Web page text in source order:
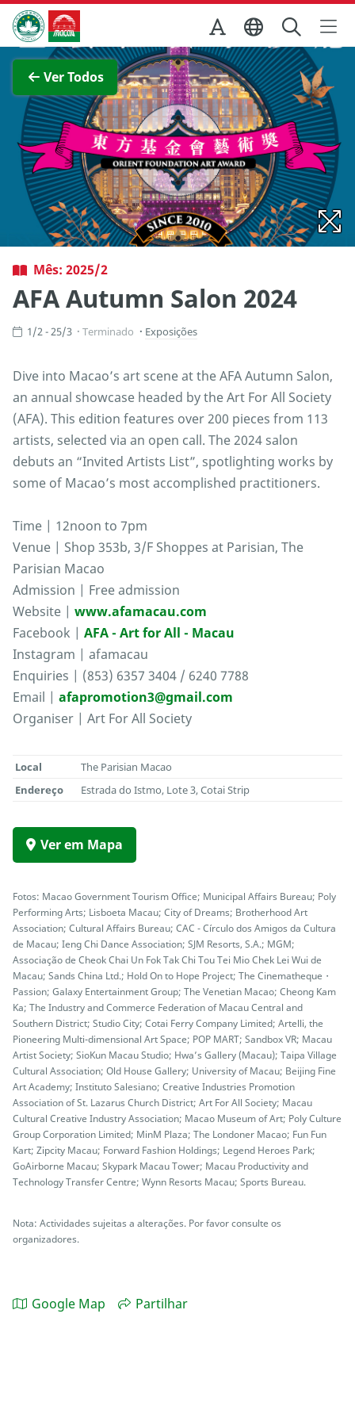
Ir para o conteúdo principal
Direcção dos Serviços de Turismo
Ver Todos
Ver imagem completa
Mês: 2025/2
AFA Autumn Salon 2024
1/2 - 25/3 Terminado Exposições
Dive into Macao’s art scene at the AFA Autumn Salon,
an annual showcase headed by the Art For All Society
(AFA). This edition features over 200 pieces from 113
artists, selected via an open call. The 2024 salon
debuts an “Invited Artists List”, spotlighting works by
some of Macao’s most accomplished practitioners.
Time | 12noon to 7pm
Venue | Shop 353b, 3/F Shoppes at Parisian, The
Parisian Macao
Admission | Free admission
Website | www.afamacau.com
Facebook | AFA - Art for All - Macau
Instagram | afamacau
Enquiries | (853) 6357 3404 / 6240 7788
Email | afapromotion3@gmail.com
Organiser | Art For All Society
Local
The Parisian Macao
Endereço
Estrada do Istmo, Lote 3, Cotai Strip
Ver em Mapa
Fotos: Macao Government Tourism Office; Municipal Affairs Bureau; Poly
Performing Arts; Lisboeta Macau; City of Dreams; Brotherhood Art
Association; Cultural Affairs Bureau; CAC - Círculo dos Amigos da Cultura
de Macau; Ieng Chi Dance Association; SJM Resorts, S.A.; MGM;
Associação de Cheok Chai Un Fok Tak Chi Tou Tei Mio Chek Lei Wui de
Macau; Sands China Ltd.; Hold On to Hope Project; The Cinematheque・
Passion; Galaxy Entertainment Group; The Venetian Macao; Cheong Kam
Ka; The Industry and Commerce Federation of Macau Central and
Southern District; Studio City; Cotai Ferry Company Limited; Artelli, the
Pioneering Multi-dimensional Art Space; POP MART; Sandbox VR; Macau
Artist Society; SioKun Macau Studio; Hwa’s Gallery (Macau); Taipa Village
Cultural Association; Old House Gallery; University of Macau; Beijing Fine
Art Academy; Instituto Salesiano; Creative Industries Promotion
Association of St. Lazarus Church District; Art For All Society; Macau
Cultural Creative Industry Association; Macao Museum of Art; Poly Culture
Group Corporation Limited; MinM Plaza; The Londoner Macao; Fun Fun
Kart; Zipcity Macau; Forward Fashion Holdings; Legend Heroes Park;
GoAirborne Macau; Skypark Macau Tower; Macau Productivity and
Technology Transfer Centre; Wynn Resorts Macau; Sports Bureau.
Nota: Actividades sujeitas a alterações. Por favor consulte os
organizadores.
Google Map Partilhar